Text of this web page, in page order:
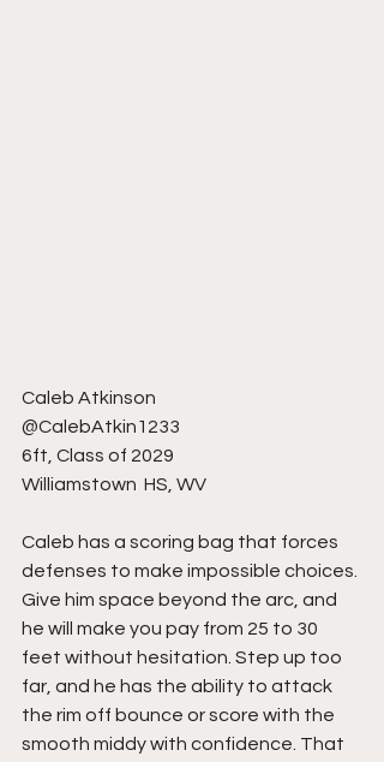
Caleb Atkinson
@CalebAtkin1233
6ft, Class of 2029
Williamstown  HS, WV
Caleb has a scoring bag that forces
defenses to make impossible choices.
Give him space beyond the arc, and
he will make you pay from 25 to 30
feet without hesitation. Step up too
far, and he has the ability to attack
the rim off bounce or score with the
smooth middy with confidence. That